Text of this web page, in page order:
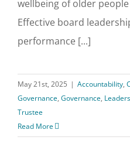
wellbeing of older
Effective board
performance [...]
May 21st, 2025 | Accountability,
Governance, Governance,
Trustee
Read More